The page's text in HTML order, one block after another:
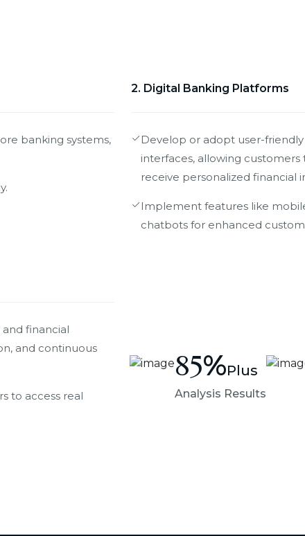
banking systems,
2. Digital Banking Platforms
Develop or adopt user-
interfaces, allowing
receive personalized financial
Implement features like
chatbots for enhanced
financial
and continuous
to access real
85%Plus
Analysis Results